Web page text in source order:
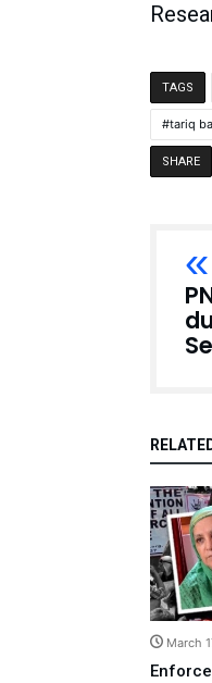
TAGS
tariq
SHARE
March